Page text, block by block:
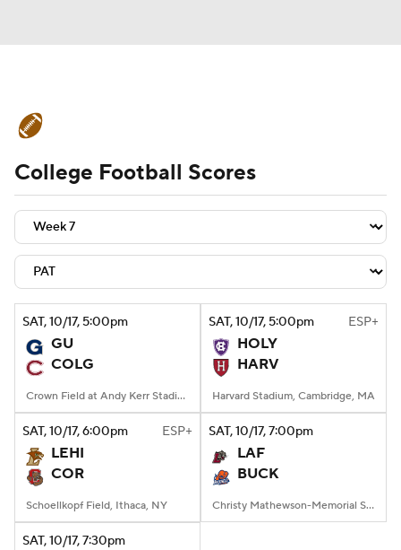
Schedule Rankings Standings
Expert Picks Odds Bowl Schedule
Teams Stats Watch CFB Live
Signing Day Transfer Portal
2026 Top Recruits
2025 Top Classes
College Football Betting Players
StubHub
College Football Scores
SAT, 10/17, 5:00pm
GU
COLG
Crown Field at Andy Kerr Stadium, Hamilton, NY
SAT, 10/17, 5:00pm ESP+
HOLY
HARV
Harvard Stadium, Cambridge, MA
SAT, 10/17, 6:00pm ESP+
LEHI
COR
Schoellkopf Field, Ithaca, NY
SAT, 10/17, 7:00pm
LAF
BUCK
Christy Mathewson-Memorial Stadium, Lewisburg, PA
SAT, 10/17, 7:30pm